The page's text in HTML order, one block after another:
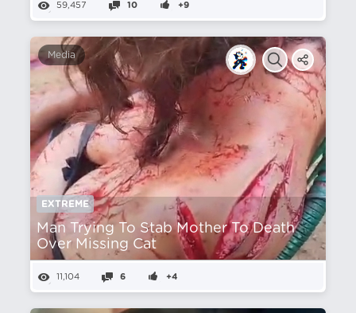
59,457 10 +9
Media
EXTREME
Man Trying To Stab Mother To Death
Over Missing Cat
11,104 6 +4